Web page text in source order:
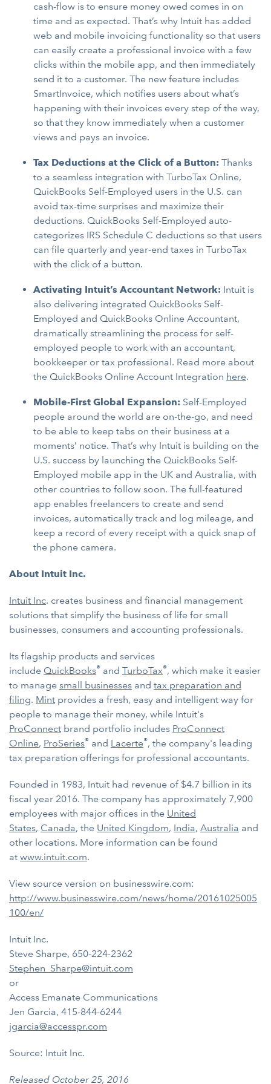
cash-flow is to ensure money owed comes in on
time and as expected. That’s why Intuit has added
web and mobile invoicing functionality so that users
can easily create a professional invoice with a few
clicks within the mobile app, and then immediately
send it to a customer. The new feature includes
SmartInvoice, which notifies users about what’s
happening with their invoices every step of the way,
so that they know immediately when a customer
views and pays an invoice.
Tax Deductions at the Click of a Button: Thanks
to a seamless integration with TurboTax Online,
QuickBooks Self-Employed users in the U.S. can
avoid tax-time surprises and maximize their
deductions. QuickBooks Self-Employed auto-
categorizes IRS Schedule C deductions so that users
can file quarterly and year-end taxes in TurboTax
with the click of a button.
Activating Intuit’s Accountant Network: Intuit is
also delivering integrated QuickBooks Self-
Employed and QuickBooks Online Accountant,
dramatically streamlining the process for self-
employed people to work with an accountant,
bookkeeper or tax professional. Read more about
the QuickBooks Online Account Integration here.
Mobile-First Global Expansion: Self-Employed
people around the world are on-the-go, and need
to be able to keep tabs on their business at a
moments’ notice. That’s why Intuit is building on the
U.S. success by launching the QuickBooks Self-
Employed mobile app in the UK and Australia, with
other countries to follow soon. The full-featured
app enables freelancers to create and send
invoices, automatically track and log mileage, and
keep a record of every receipt with a quick snap of
the phone camera.
About Intuit Inc.
Intuit Inc. creates business and financial management
solutions that simplify the business of life for small
businesses, consumers and accounting professionals.
Its flagship products and services
include QuickBooks® and TurboTax®, which make it easier
to manage small businesses and tax preparation and
filing. Mint provides a fresh, easy and intelligent way for
people to manage their money, while Intuit's
ProConnect brand portfolio includes ProConnect
Online, ProSeries® and Lacerte®, the company's leading
tax preparation offerings for professional accountants.
Founded in 1983, Intuit had revenue of $4.7 billion in its
fiscal year 2016. The company has approximately 7,900
employees with major offices in the United
States, Canada, the United Kingdom, India, Australia and
other locations. More information can be found
at www.intuit.com.
View source version on businesswire.com:
http://www.businesswire.com/news/home/20161025005
100/en/
Intuit Inc.
Steve Sharpe, 650-224-2362
Stephen_Sharpe@intuit.com
or
Access Emanate Communications
Jen Garcia, 415-844-6244
jgarcia@accesspr.com
Source: Intuit Inc.
Released October 25, 2016